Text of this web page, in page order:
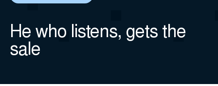
He who listens, gets the
sale